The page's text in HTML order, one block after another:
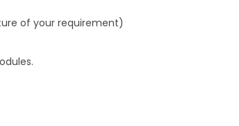
of your requirement)